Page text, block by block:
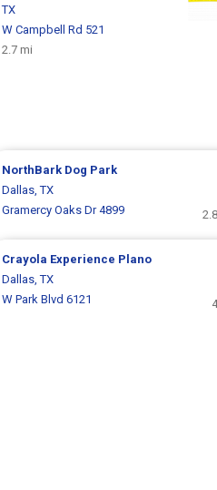
TX
W Campbell Rd 521
2.7 mi
NorthBark Dog Park
Dallas, TX
Gramercy Oaks Dr 4899
Crayola Experience Plano
Dallas, TX
W Park Blvd 6121